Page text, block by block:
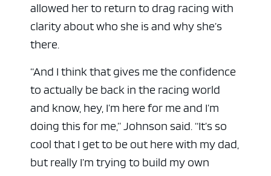
allowed her to return to drag racing with
clarity about who she is and why she’s
there.
“And I think that gives me the confidence
to actually be back in the racing world
and know, hey, I’m here for me and I’m
doing this for me,” Johnson said. “It’s so
cool that I get to be out here with my dad,
but really I’m trying to build my own